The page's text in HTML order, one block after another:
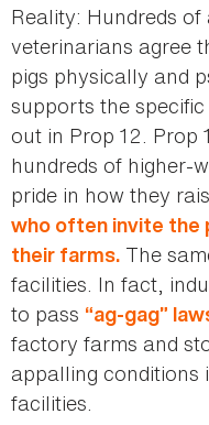
Reality: Hundreds
veterinarians agree
pigs physically and
supports the
out in Prop 12. Prop
hundreds of higher-
pride in how they
who often invite the
their farms. The
facilities. In fact,
to pass “ag-gag”
factory farms and
appalling conditions
facilities.